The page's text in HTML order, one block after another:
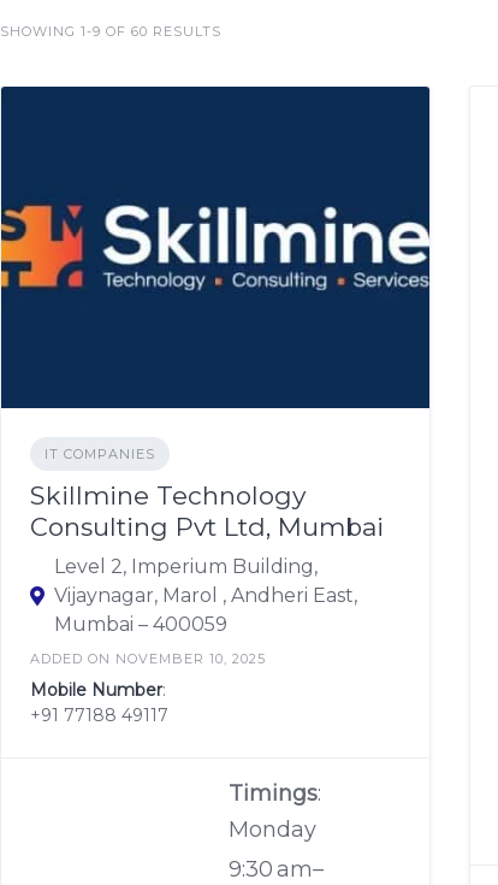
SHOWING 1-9 OF 60 RESULTS
IT COMPANIES
Skillmine Technology
Consulting Pvt Ltd, Mumbai
Level 2, Imperium Building,
Vijaynagar, Marol , Andheri East,
Mumbai – 400059
ADDED ON NOVEMBER 10, 2025
Mobile Number:
+91 77188 49117
Timings:
Monday
9:30 am–